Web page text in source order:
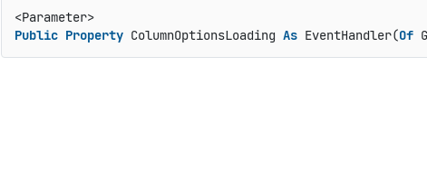
<Parameter>
Public Property ColumnOptionsLoading As EventHandler(Of